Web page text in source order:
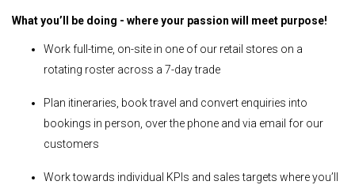
What you’ll be doing - where your passion will meet purpose!
Work full-time, on-site in one of our retail stores on a
rotating roster across a 7-day trade
Plan itineraries, book travel and convert enquiries into
bookings in person, over the phone and via email for our
customers
Work towards individual KPIs and sales targets where you’ll